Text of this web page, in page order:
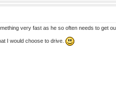
very fast as he so often needs to get
I would choose to drive.